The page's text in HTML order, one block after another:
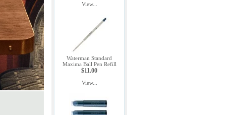
View...
Waterman Standard
Maxima Ball Pen Refill
$11.00
View...